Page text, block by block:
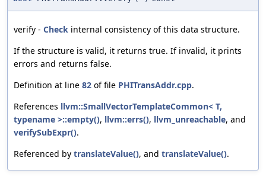
verify - Check internal consistency of this data structure.
If the structure is valid, it returns true. If invalid, it prints
errors and returns false.
Definition at line 82 of file PHITransAddr.cpp.
References llvm::SmallVectorTemplateCommon< T,
typename >::empty(), llvm::errs(), llvm_unreachable, and
verifySubExpr().
Referenced by translateValue(), and translateValue().